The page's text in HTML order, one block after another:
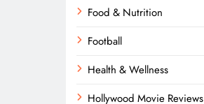
Food & Nutrition
Football
Health & Wellness
Hollywood Movie Reviews